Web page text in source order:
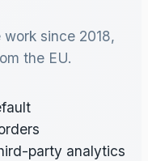
since 2018,
the EU.
party analytics